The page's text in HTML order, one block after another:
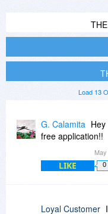
Load 13
G. Calamita
free application!!
LIKE 0
Loyal Customer